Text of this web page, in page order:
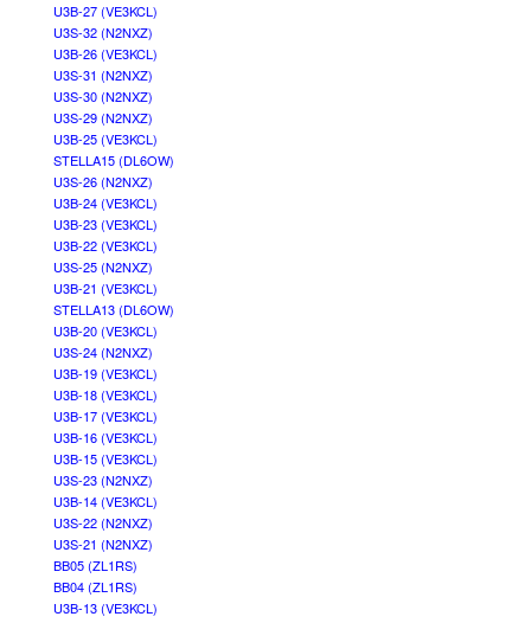
U3B-27 (VE3KCL)
U3S-32 (N2NXZ)
U3B-26 (VE3KCL)
U3S-31 (N2NXZ)
U3S-30 (N2NXZ)
U3S-29 (N2NXZ)
U3B-25 (VE3KCL)
STELLA15 (DL6OW)
U3S-26 (N2NXZ)
U3B-24 (VE3KCL)
U3B-23 (VE3KCL)
U3B-22 (VE3KCL)
U3S-25 (N2NXZ)
U3B-21 (VE3KCL)
STELLA13 (DL6OW)
U3B-20 (VE3KCL)
U3S-24 (N2NXZ)
U3B-19 (VE3KCL)
U3B-18 (VE3KCL)
U3B-17 (VE3KCL)
U3B-16 (VE3KCL)
U3B-15 (VE3KCL)
U3S-23 (N2NXZ)
U3B-14 (VE3KCL)
U3S-22 (N2NXZ)
U3S-21 (N2NXZ)
BB05 (ZL1RS)
BB04 (ZL1RS)
U3B-13 (VE3KCL)